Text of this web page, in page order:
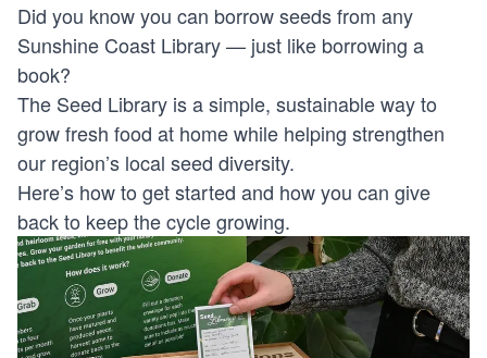
Did you know you can borrow seeds from any
Sunshine Coast Library — just like borrowing a
book?
The Seed Library is a simple, sustainable way to
grow fresh food at home while helping strengthen
our region’s local seed diversity.
Here’s how to get started and how you can give
back to keep the cycle growing.